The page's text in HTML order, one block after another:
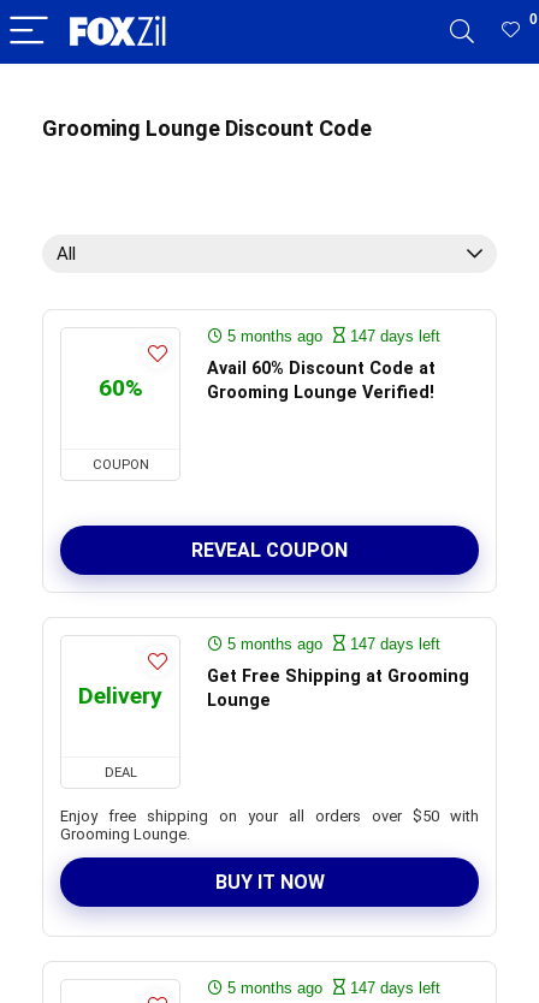
0
Grooming Lounge Discount Code
All
60%
COUPON
5 months ago 147 days left
Avail 60% Discount Code at
Grooming Lounge Verified!
REVEAL COUPON
Delivery
DEAL
5 months ago 147 days left
Get Free Shipping at Grooming
Lounge
Enjoy free shipping on your all orders over $50 with
Grooming Lounge.
BUY IT NOW
5 months ago 147 days left